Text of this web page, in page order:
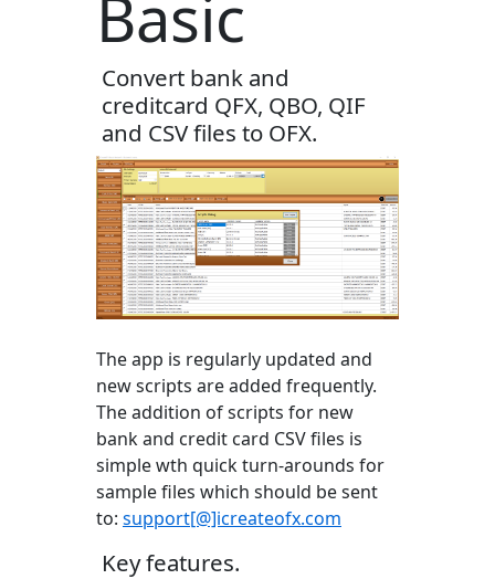
Basic
Convert bank and
creditcard QFX, QBO, QIF
and CSV files to OFX.
The app is regularly updated and
new scripts are added frequently.
The addition of scripts for new
bank and credit card CSV files is
simple wth quick turn-arounds for
sample files which should be sent
to: support[@]icreateofx.com
Key features.